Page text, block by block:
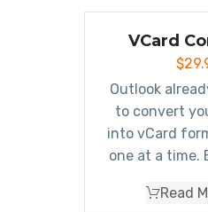
VCard
$
Outlook
to convert
into vCard
one at a time.
add-in, you
Read